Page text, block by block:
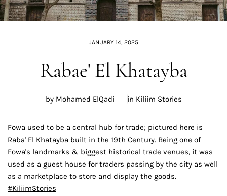
JANUARY 14, 2025
Rabae' El Khatayba
by Mohamed ElQadi in Kiliim Stories
Fowa used to be a central hub for trade; pictured here is
Raba' El Khatayba built in the 19th Century. Being one of
Fowa's landmarks & biggest historical trade venues, it was
used as a guest house for traders passing by the city as well
as a marketplace to store and display the goods.
#KiliimStories